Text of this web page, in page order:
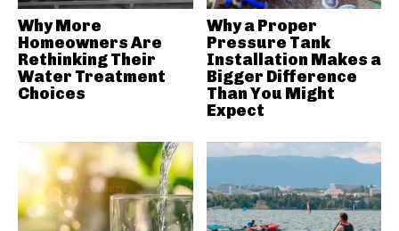
Why More
Homeowners Are
Rethinking Their
Water Treatment
Choices
Why a Proper
Pressure Tank
Installation Makes a
Bigger Difference
Than You Might
Expect